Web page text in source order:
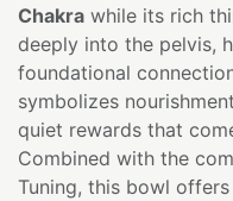
Chakra while its rich
deeply into the pelvis,
foundational
symbolizes
quiet rewards that
Combined with the
Tuning, this bowl